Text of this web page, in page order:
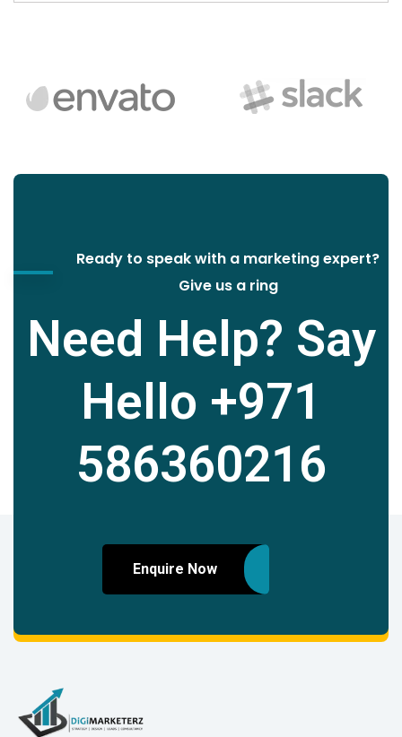
Ready to speak with a marketing expert?
Give us a ring
Need Help? Say
Hello +971
586360216
Enquire Now